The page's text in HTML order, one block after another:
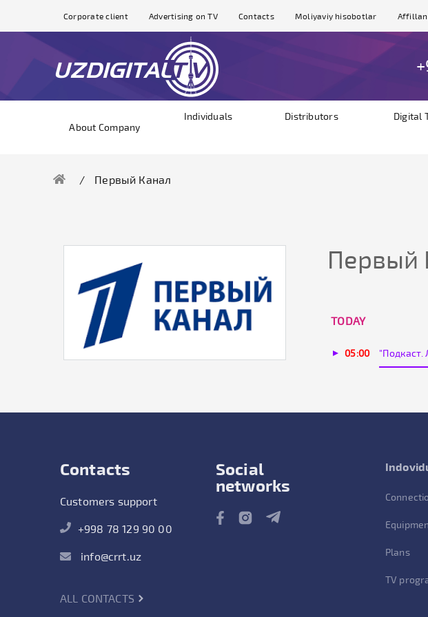
Corporate client Advertising on TV Contacts Moliyaviy hisobotlar
About Company
Individuals Distributors
Digital
Первый Канал
Первый
TODAY
05:00 "Подкаст.
Contacts
Customers support
+998 78 129 90 00
info@crrt.uz
ALL CONTACTS
Social
networks
Plans
TV